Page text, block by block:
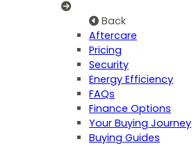
Back
Aftercare
Pricing
Security
Energy Efficiency
FAQs
Finance Options
Your Buying Journey
Buying Guides